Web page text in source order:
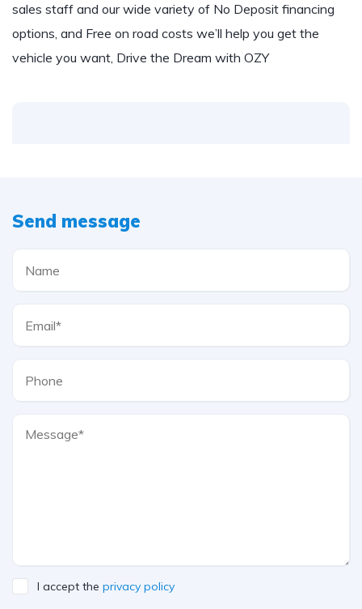
sales staff and our wide variety of No Deposit financing
options, and Free on road costs we’ll help you get the
vehicle you want, Drive the Dream with OZY
Send message
I accept the privacy policy